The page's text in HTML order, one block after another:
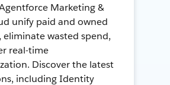
Marketing &
unify paid and owned
eliminate wasted spend,
real-time
Discover the latest
including Identity